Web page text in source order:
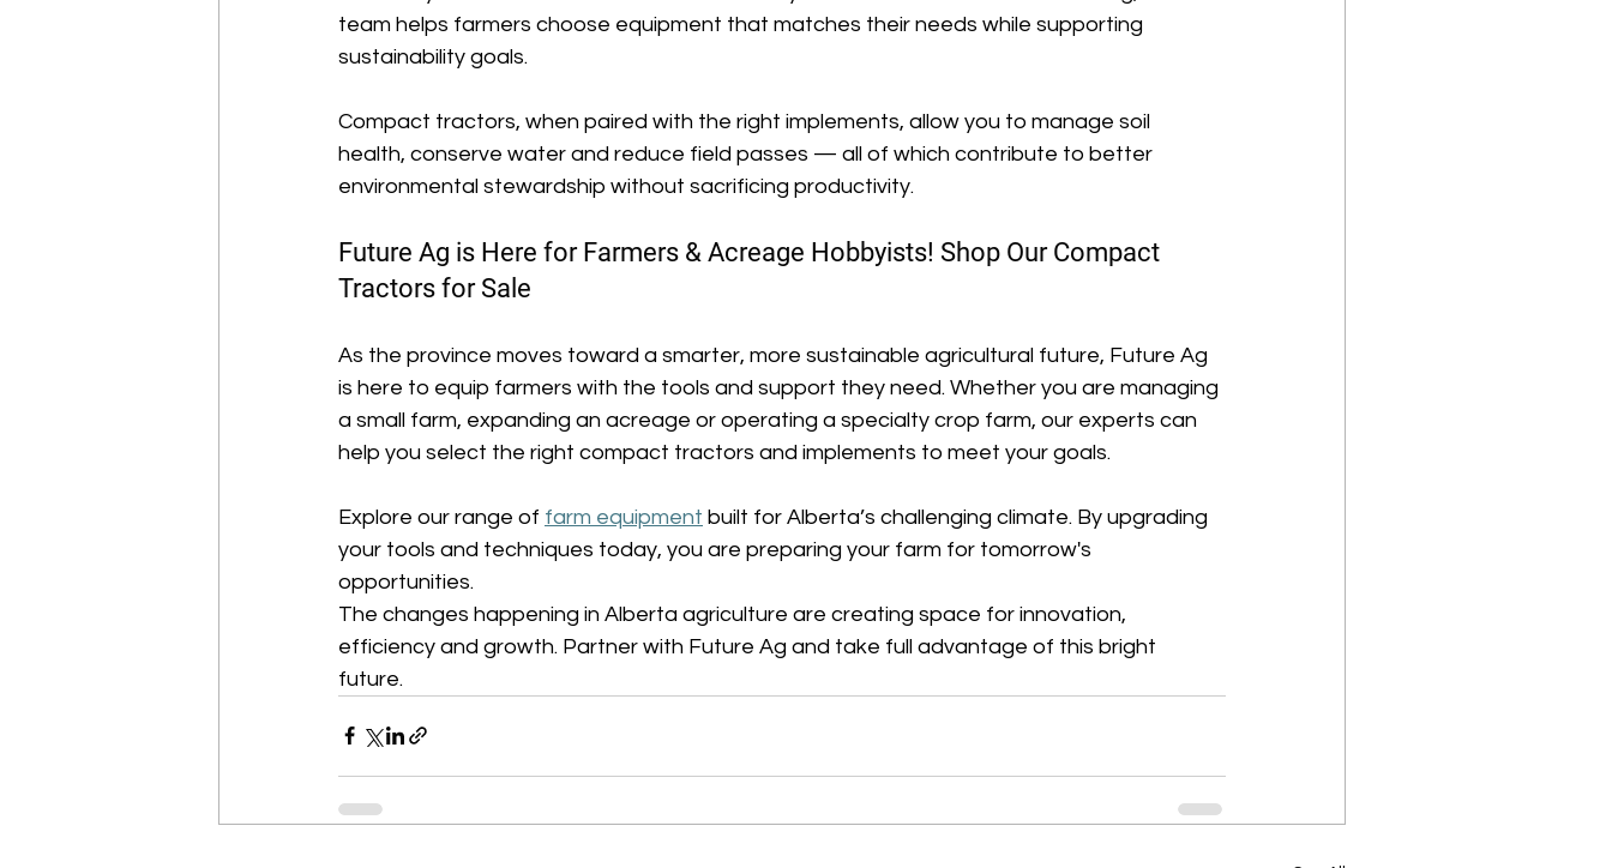
team helps farmers choose equipment that matches their needs while supporting
sustainability goals.
Compact tractors, when paired with the right implements, allow you to manage soil
health, conserve water and reduce field passes — all of which contribute to better
environmental stewardship without sacrificing productivity.
Future Ag is Here for Farmers & Acreage Hobbyists! Shop Our Compact
Tractors for Sale
As the province moves toward a smarter, more sustainable agricultural future, Future Ag
is here to equip farmers with the tools and support they need. Whether you are managing
a small farm, expanding an acreage or operating a specialty crop farm, our experts can
help you select the right compact tractors and implements to meet your goals.
Explore our range of farm equipment built for Alberta’s challenging climate. By upgrading
your tools and techniques today, you are preparing your farm for tomorrow's
opportunities.
The changes happening in Alberta agriculture are creating space for innovation,
efficiency and growth. Partner with Future Ag and take full advantage of this bright
future.